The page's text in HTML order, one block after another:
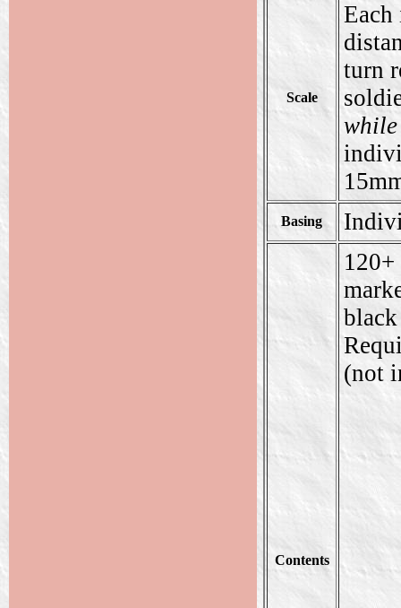
Scale
Each
turn
Basing
Contents
(not